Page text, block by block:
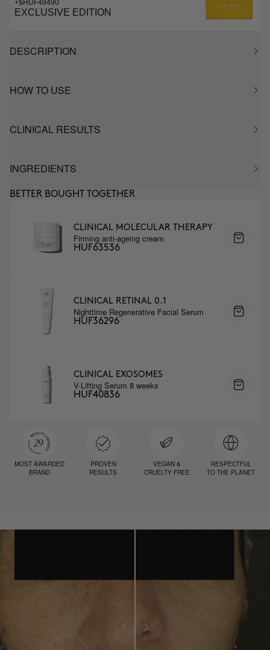
+$HUF49490
EXCLUSIVE EDITION
DESCRIPTION
HOW TO USE
CLINICAL RESULTS
INGREDIENTS
BETTER BOUGHT TOGETHER
CLINICAL MOLECULAR THERAPY
Firming anti-ageing cream
HUF63536
CLINICAL RETINAL 0.1
Nighttime Regenerative Facial Serum
HUF36296
CLINICAL EXOSOMES
V-Lifting Serum 8 weeks
HUF40836
MOST AWARDED
BRAND
PROVEN
RESULTS
VEGAN &
CRUELTY FREE
RESPECTFUL
TO THE PLANET